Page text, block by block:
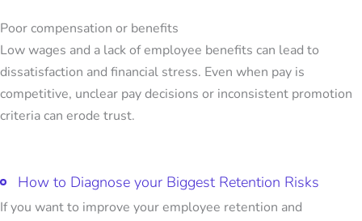
Poor compensation or benefits
Low wages and a lack of employee benefits can lead to
dissatisfaction and financial stress. Even when pay is
competitive, unclear pay decisions or inconsistent promotion
criteria can erode trust.
How to Diagnose your Biggest Retention Risks
If you want to improve youremployee retention and